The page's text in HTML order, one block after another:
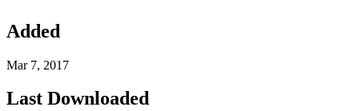
Added
Mar 7, 2017
Last Downloaded